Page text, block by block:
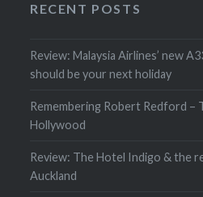
RECENT POSTS
Review: Malaysia Airlines’ new
should be your next holiday
Remembering Robert Redford –
Hollywood
Review: The Hotel Indigo & the
Auckland